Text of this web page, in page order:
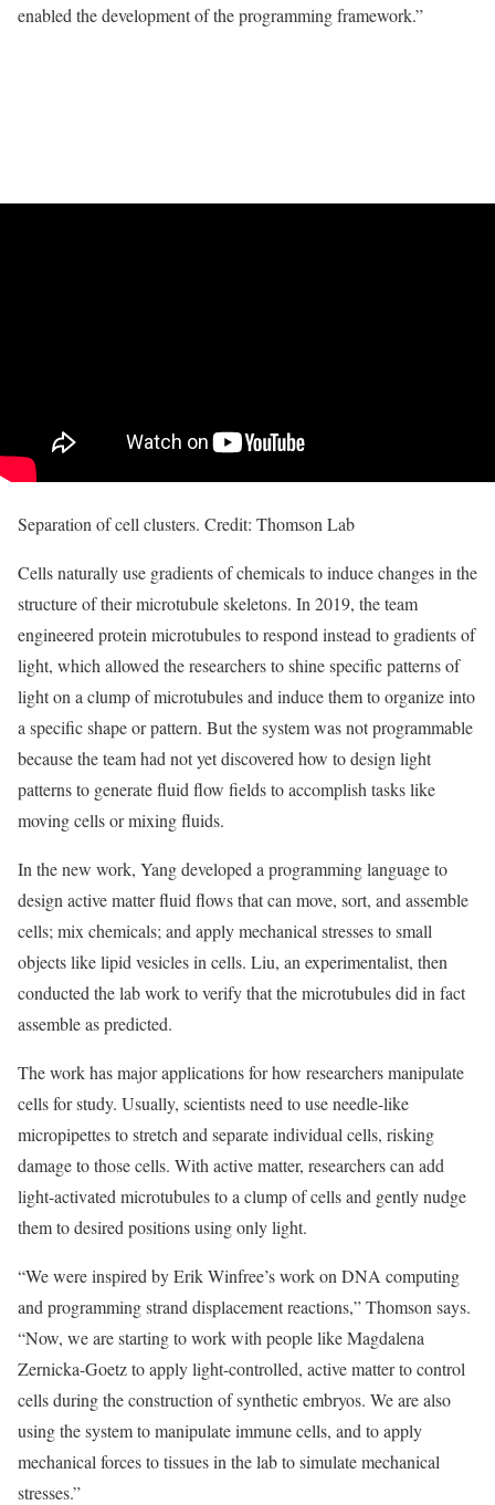
enabled the development of the programming framework.”
Separation of cell clusters. Credit: Thomson Lab
Cells naturally use gradients of chemicals to induce changes in the
structure of their microtubule skeletons. In 2019, the team
engineered protein microtubules to respond instead to gradients of
light, which allowed the researchers to shine specific patterns of
light on a clump of microtubules and induce them to organize into
a specific shape or pattern. But the system was not programmable
because the team had not yet discovered how to design light
patterns to generate fluid flow fields to accomplish tasks like
moving cells or mixing fluids.
In the new work, Yang developed a programming language to
design active matter fluid flows that can move, sort, and assemble
cells; mix chemicals; and apply mechanical stresses to small
objects like lipid vesicles in cells. Liu, an experimentalist, then
conducted the lab work to verify that the microtubules did in fact
assemble as predicted.
The work has major applications for how researchers manipulate
cells for study. Usually, scientists need to use needle-like
micropipettes to stretch and separate individual cells, risking
damage to those cells. With active matter, researchers can add
light-activated microtubules to a clump of cells and gently nudge
them to desired positions using only light.
“We were inspired by Erik Winfree’s work on DNA computing
and programming strand displacement reactions,” Thomson says.
“Now, we are starting to work with people like Magdalena
Zernicka-Goetz to apply light-controlled, active matter to control
cells during the construction of synthetic embryos. We are also
using the system to manipulate immune cells, and to apply
mechanical forces to tissues in the lab to simulate mechanical
stresses.”